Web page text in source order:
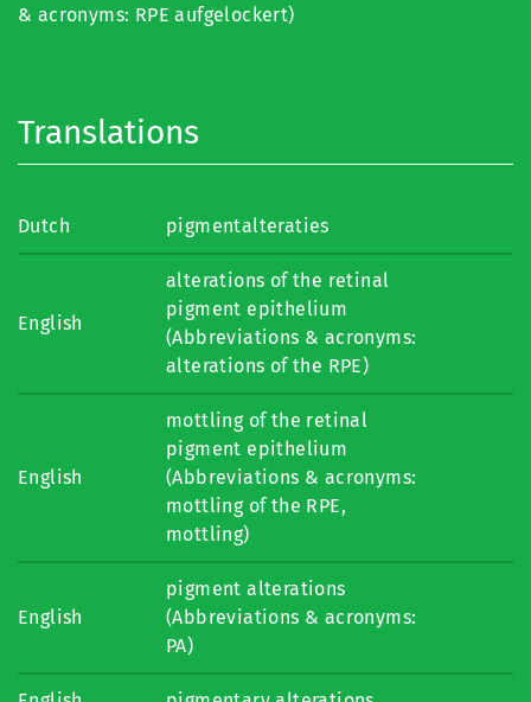
& acronyms: RPE aufgelockert)
Translations
Dutch pigmentalteraties
English
alterations of the retinal
pigment epithelium
(Abbreviations & acronyms:
alterations of the RPE)
English
mottling of the retinal
pigment epithelium
(Abbreviations & acronyms:
mottling of the RPE,
mottling)
English
pigment alterations
(Abbreviations & acronyms:
PA)